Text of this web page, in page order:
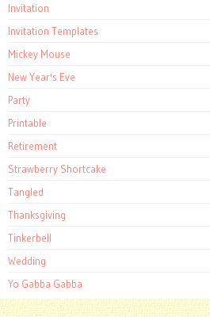
Invitation
Invitation Templates
Mickey Mouse
New Year's Eve
Party
Printable
Retirement
Strawberry Shortcake
Tangled
Thanksgiving
Tinkerbell
Wedding
Yo Gabba Gabba